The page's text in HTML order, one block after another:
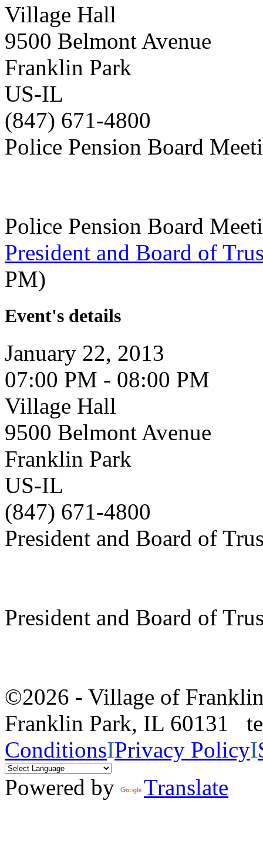
Village Hall
9500 Belmont Avenue
Franklin Park
US-IL
(847) 671-4800
Police Pension Board
Police Pension Board
President and Board of
PM)
Event's details
January 22, 2013
07:00 PM - 08:00 PM
Village Hall
9500 Belmont Avenue
Franklin Park
US-IL
(847) 671-4800
President and Board of
President and Board of
©2026 - Village of
Franklin Park, IL 60131
ConditionsIPrivacy PolicyI
Powered by
Translate